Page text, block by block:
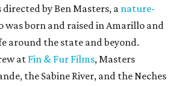
directed by Ben Masters, anature-
was born and raised in Amarillo and
around the state and beyond.
at Fin & Fur Films, Masters
the Sabine River, and the Neches